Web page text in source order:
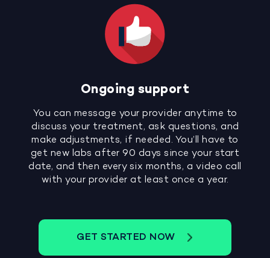
Ongoing support
You can message your provider anytime to
discuss your treatment, ask questions, and
make adjustments, if needed. You’ll have to
get new labs after 90 days since your start
date, and then every six months, a video call
with your provider at least once a year.
GET STARTED NOW